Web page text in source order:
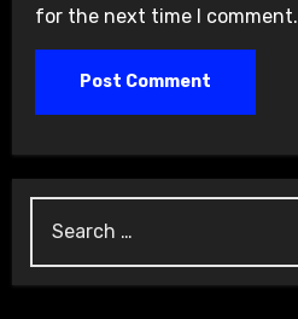
for the next time I comment.
for: